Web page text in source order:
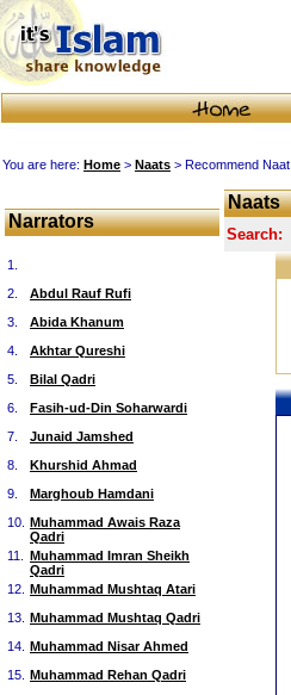
You are here: Home > Naats > Recommend Naat
Narrators
1.
2.
Abdul Rauf Rufi
3.
Abida Khanum
4.
Akhtar Qureshi
5.
Bilal Qadri
6.
Fasih-ud-Din Soharwardi
7.
Junaid Jamshed
8.
Khurshid Ahmad
9.
Marghoub Hamdani
10. Muhammad Awais Raza
Qadri
11.
Muhammad Imran Sheikh
Qadri
12. Muhammad Mushtaq Atari
13. Muhammad Mushtaq Qadri
14. Muhammad Nisar Ahmed
15. Muhammad Rehan Qadri
Naats
Search: